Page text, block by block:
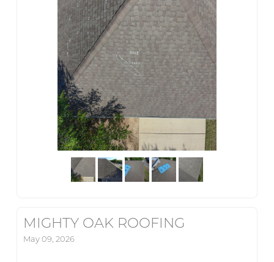
MIGHTY OAK ROOFING
May 09, 2026